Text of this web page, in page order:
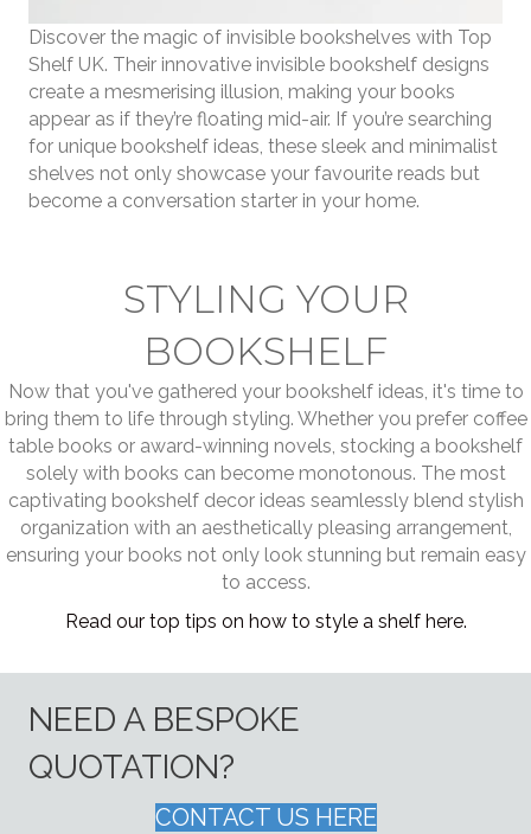
Discover the magic of invisible bookshelves with Top
Shelf UK. Their innovative invisible bookshelf designs
create a mesmerising illusion, making your books
appear as if they’re floating mid-air. If you’re searching
for unique bookshelf ideas, these sleek and minimalist
shelves not only showcase your favourite reads but
become a conversation starter in your home.
STYLING YOUR
BOOKSHELF
Now that you've gathered your bookshelf ideas, it's time to
bring them to life through styling. Whether you prefer coffee
table books or award-winning novels, stocking a bookshelf
solely with books can become monotonous. The most
captivating bookshelf decor ideas seamlessly blend stylish
organization with an aesthetically pleasing arrangement,
ensuring your books not only look stunning but remain easy
to access.
Read our top tips on how to style a shelf here.
NEED A BESPOKE
QUOTATION?
CONTACT US HERE